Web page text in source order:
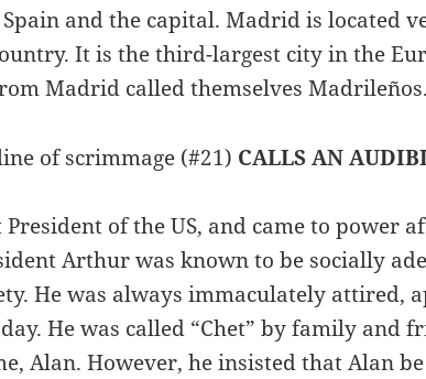
and the capital. Madrid is located
It is the third-largest city in the
Madrid called themselves Madrileños.
of scrimmage (#21) CALLS AN
of the US, and came to power
Arthur was known to be socially
He was always immaculately attired,
He was called “Chet” by family and
Alan. However, he insisted that Alan